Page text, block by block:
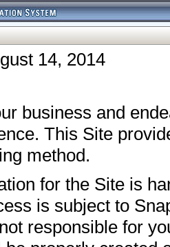
14, 2014
business and
This Site
method.
for the Site is
is subject to
responsible for